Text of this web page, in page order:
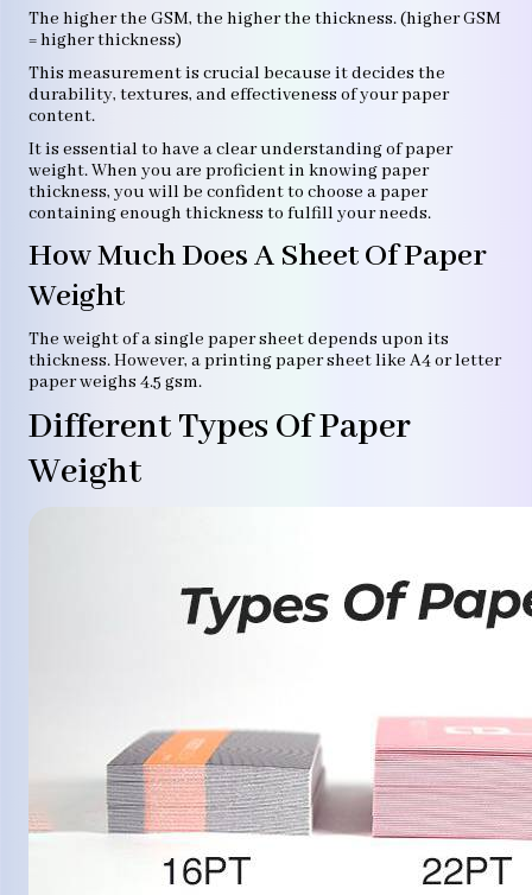
The higher the GSM, the higher the thickness. (higher GSM
= higher thickness)
This measurement is crucial because it decides the
durability, textures, and effectiveness of your paper
content.
It is essential to have a clear understanding of paper
weight. When you are proficient in knowing paper
thickness, you will be confident to choose a paper
containing enough thickness to fulfill your needs.
How Much Does A Sheet Of Paper
Weight
The weight of a single paper sheet depends upon its
thickness. However, a printing paper sheet like A4 or letter
paper weighs 4.5 gsm.
Different Types Of Paper
Weight